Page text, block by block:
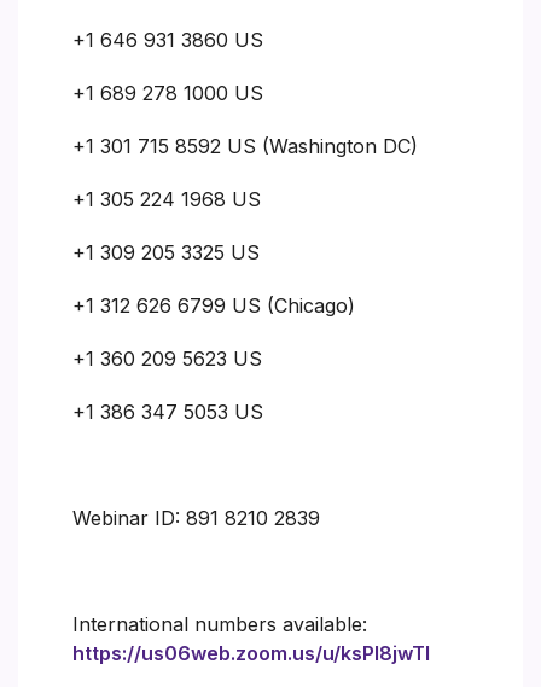
+1 646 931 3860 US
+1 689 278 1000 US
+1 301 715 8592 US (Washington DC)
+1 305 224 1968 US
+1 309 205 3325 US
+1 312 626 6799 US (Chicago)
+1 360 209 5623 US
+1 386 347 5053 US
Webinar ID: 891 8210 2839
International numbers available:
https://us06web.zoom.us/u/ksPI8jwTI